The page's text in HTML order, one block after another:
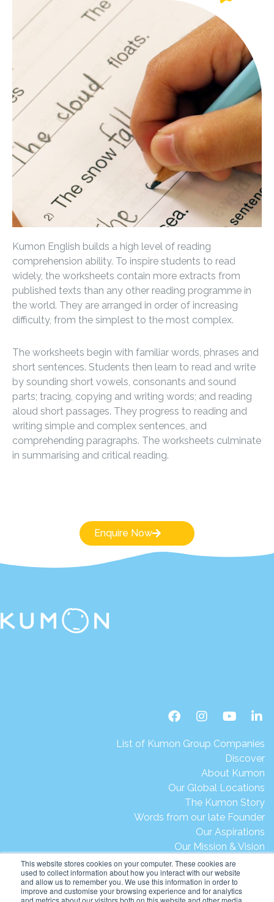
This website stores cookies on your computer. These cookies are
used to collect information about how you interact with our website
and allow us to remember you. We use this information in order to
improve and customise your browsing experience and for analytics
and metrics about our visitors both on this website and other media.
Kumon English builds a high level of reading
comprehension ability. To inspire students to read
widely, the worksheets contain more extracts from
published texts than any other reading programme in
the world. They are arranged in order of increasing
difficulty, from the simplest to the most complex.
The worksheets begin with familiar words, phrases and
short sentences. Students then learn to read and write
by sounding short vowels, consonants and sound
parts; tracing, copying and writing words; and reading
aloud short passages. They progress to reading and
writing simple and complex sentences, and
comprehending paragraphs. The worksheets culminate
in summarising and critical reading.
Enquire Now
List of Kumon Group Companies
Discover
About Kumon
Our Global Locations
The Kumon Story
Words from our late Founder
Our Aspirations
Our Mission & Vision
Our Milestones & Achievements
Message from President Ikegami
Kumon's Environmental Initiatives